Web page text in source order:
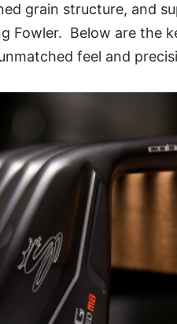
grain structure, and
Fowler. Below are the
feel and